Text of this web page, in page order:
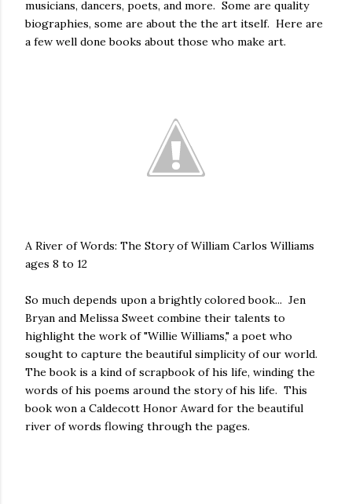
musicians, dancers, poets, and more. Some are quality
biographies, some are about the the art itself. Here are
a few well done books about those who make art.
A River of Words: The Story of William Carlos Williams
ages 8 to 12
So much depends upon a brightly colored book... Jen
Bryan and Melissa Sweet combine their talents to
highlight the work of "Willie Williams," a poet who
sought to capture the beautiful simplicity of our world.
The book is a kind of scrapbook of his life, winding the
words of his poems around the story of his life. This
book won a Caldecott Honor Award for the beautiful
river of words flowing through the pages.